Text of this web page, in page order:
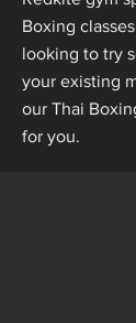
Boxing
looking to try
your existing
our Thai
for you.